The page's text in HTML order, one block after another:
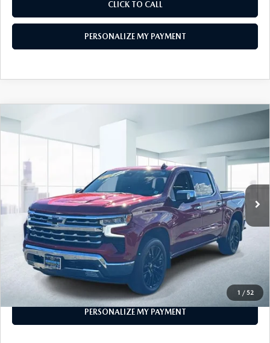
CLICK TO CALL
PERSONALIZE MY PAYMENT
1 / 52
2023
CHEVROLET SILVERADO 1500
CREW CAB SHORT BOX 4-WHEEL
DRIVE LTZ
Price Drop
1GCUDGED6PZ206603Stock:U45380Model:CK10543
In-stock 32,465 mi Ext.
$43,999
LESS
Price
$43,999
PERSONALIZE MY PAYMENT
CALL FOR DETAILS
PERSONALIZE MY PAYMENT